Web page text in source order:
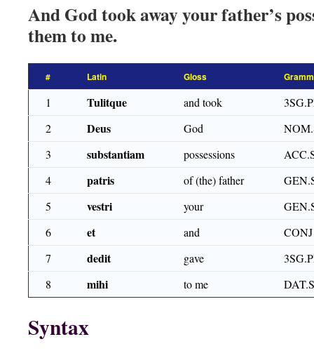
And God took away your father’s
them to me.
# Latin Gloss
1 Tulitque and took
2
Deus God
3
substantiam possessions
4
patris of (the) father
5
vestri your
6
et and
CONJ
7
dedit gave
8
mihi to me
Syntax